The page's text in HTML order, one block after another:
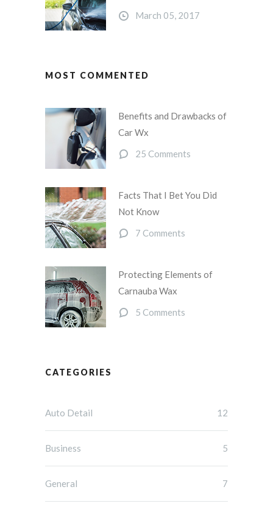
March 05, 2017
MOST COMMENTED
Benefits and Drawbacks of
Car Wx
25 Comments
Facts That I Bet You Did
Not Know
7 Comments
Protecting Elements of
Carnauba Wax
5 Comments
CATEGORIES
Auto Detail 12
Business 5
General 7